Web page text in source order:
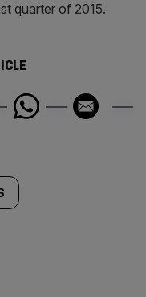
quarter of 2015.